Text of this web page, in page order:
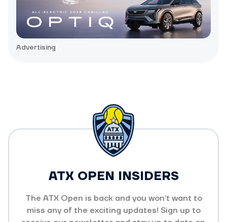
Advertising
ATX OPEN INSIDERS
The ATX Open is back and you won’t want to
miss any of the exciting updates! Sign up to